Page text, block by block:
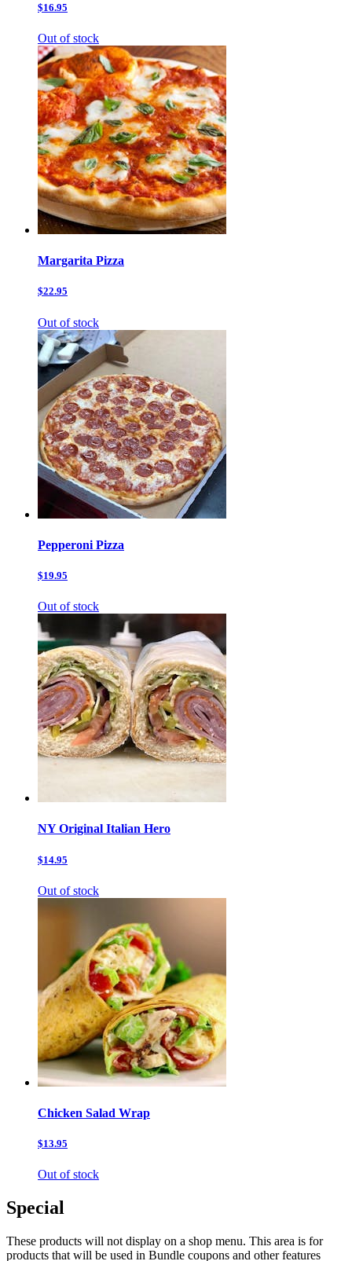
$16.95
Out of stock
Margarita Pizza
$22.95
Out of stock
Pepperoni Pizza
$19.95
Out of stock
NY Original Italian Hero
$14.95
Out of stock
Chicken Salad Wrap
$13.95
Out of stock
Special
These products will not display on a shop menu. This area is for
products that will be used in Bundle coupons and other features